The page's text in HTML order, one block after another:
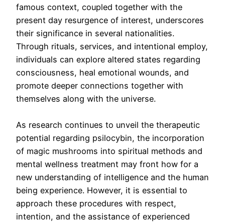
famous context, coupled together with the
present day resurgence of interest, underscores
their significance in several nationalities.
Through rituals, services, and intentional employ,
individuals can explore altered states regarding
consciousness, heal emotional wounds, and
promote deeper connections together with
themselves along with the universe.
As research continues to unveil the therapeutic
potential regarding psilocybin, the incorporation
of magic mushrooms into spiritual methods and
mental wellness treatment may front how for a
new understanding of intelligence and the human
being experience. However, it is essential to
approach these procedures with respect,
intention, and the assistance of experienced